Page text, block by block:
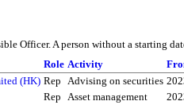
Officer. A person without a starting
Role Activity
(HK) Rep Advising on securities
Rep
Asset management